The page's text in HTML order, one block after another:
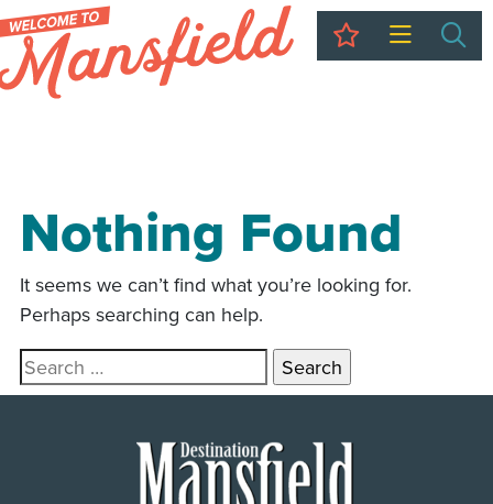
My Trip
Nothing Found
It seems we can’t find what you’re looking for.
Perhaps searching can help.
Search for: